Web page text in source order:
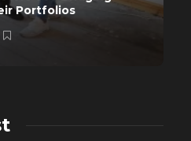
Portfolios